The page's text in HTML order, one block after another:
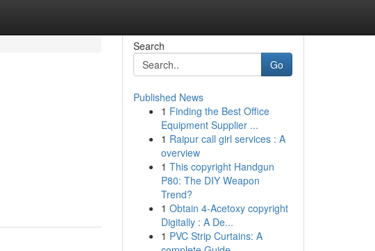
Search
Go
Published News
1 Finding the Best Office
Equipment Supplier ...
1 Raipur call girl services : A
overview
1 This copyright Handgun
P80: The DIY Weapon
Trend?
1 Obtain 4-Acetoxy copyright
Digitally : A De...
1 PVC Strip Curtains: A